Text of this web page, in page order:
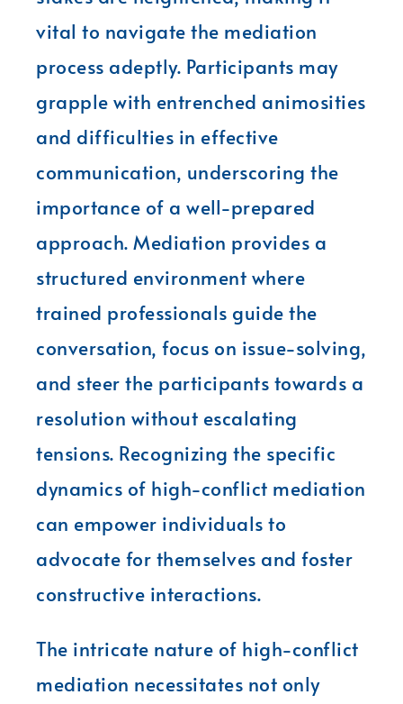
vital to navigate the mediation
process adeptly. Participants may
grapple with entrenched animosities
and difficulties in effective
communication, underscoring the
importance of a well-prepared
approach. Mediation provides a
structured environment where
trained professionals guide the
conversation, focus on issue-solving,
and steer the participants towards a
resolution without escalating
tensions. Recognizing the specific
dynamics of high-conflict mediation
can empower individuals to
advocate for themselves and foster
constructive interactions.
The intricate nature of high-conflict
mediation necessitates not only